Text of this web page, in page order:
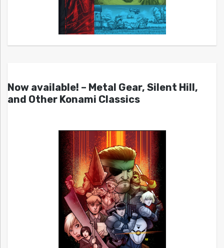
Now available! – Metal Gear, Silent Hill,
and Other Konami Classics